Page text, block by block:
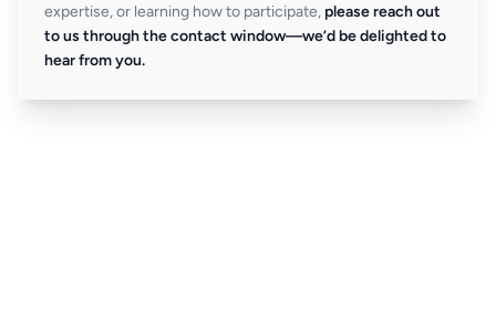
expertise, or learning how to participate, please reach out
to us through the contact window—we’d be delighted to
hear from you.